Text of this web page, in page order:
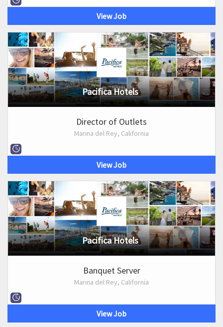
View Job
Pacifica Hotels
Director of Outlets
Marina del Rey, California
View Job
Pacifica Hotels
Banquet Server
Marina del Rey, California
View Job